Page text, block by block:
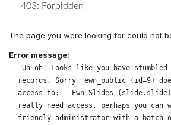
403: Forbidden
The page you were looking for could not
Error message:
-Uh-oh! Looks like you have stumbled
records. Sorry, ewn_public (id=9)
access to: - Ewn Slides
really need access, perhaps you can
friendly administrator with a batch